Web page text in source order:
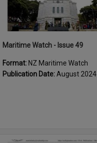
Maritime Watch - Issue 49
Format: NZ Maritime Watch
Publication Date:August 2024